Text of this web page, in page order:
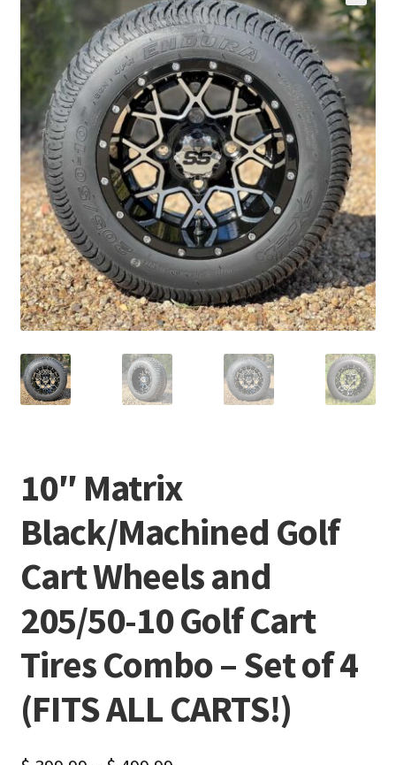
🔍
10″ Matrix
Black/Machined Golf
Cart Wheels and
205/50-10 Golf Cart
Tires Combo – Set of 4
(FITS ALL CARTS!)